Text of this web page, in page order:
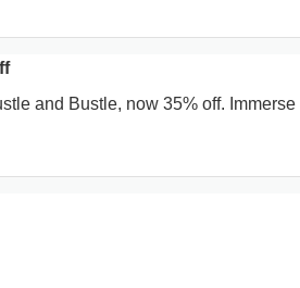
and Bustle, now 35% off. Immerse